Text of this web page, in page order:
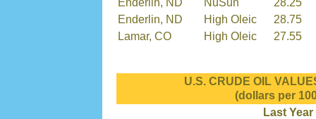
Enderlin, ND
High Oleic
28.75
Lamar, CO
High Oleic 27.55
U.S. CRUDE OIL
(dollars per
Last Year